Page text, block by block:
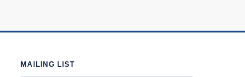
MAILING LIST